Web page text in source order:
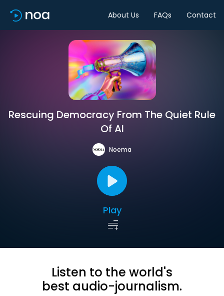
About Us FAQs Contact
Rescuing Democracy From The Quiet Rule
Of AI
Noema
Play
Listen to the world's
best audio-journalism.